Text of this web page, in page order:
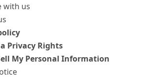
with us
Privacy Rights
My Personal Information